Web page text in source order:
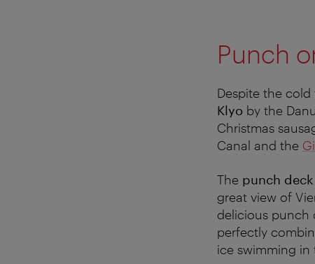
Punch
Despite the
Klyo by the
Christmas
Canal and the
The punch
great view of
delicious punch
perfectly
ice swimming in